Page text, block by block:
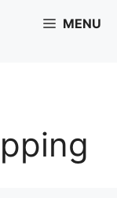
MENU